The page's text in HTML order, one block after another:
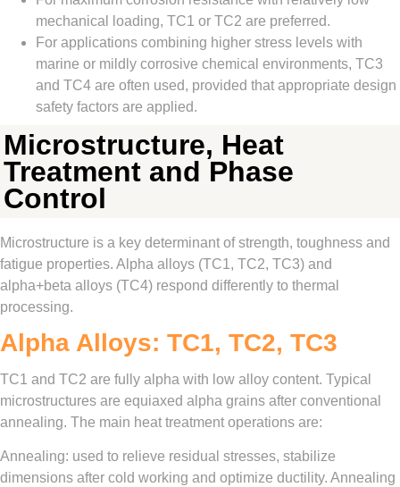
mechanical loading, TC1 or TC2 are preferred.
For applications combining higher stress levels with
marine or mildly corrosive chemical environments, TC3
and TC4 are often used, provided that appropriate design
safety factors are applied.
Microstructure, Heat
Treatment and Phase
Control
Microstructure is a key determinant of strength, toughness and
fatigue properties. Alpha alloys (TC1, TC2, TC3) and
alpha+beta alloys (TC4) respond differently to thermal
processing.
Alpha Alloys: TC1, TC2, TC3
TC1 and TC2 are fully alpha with low alloy content. Typical
microstructures are equiaxed alpha grains after conventional
annealing. The main heat treatment operations are:
Annealing: used to relieve residual stresses, stabilize
dimensions after cold working and optimize ductility. Annealing